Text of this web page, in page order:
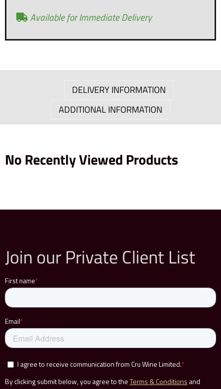
Available for Immediate Delivery
DELIVERY INFORMATION
ADDITIONAL INFORMATION
No Recently Viewed Products
Join our Private Client List